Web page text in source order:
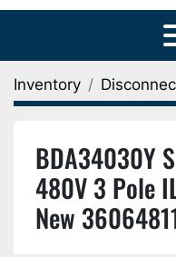
Inventory
BDA34030Y
480V 3 Pole
New